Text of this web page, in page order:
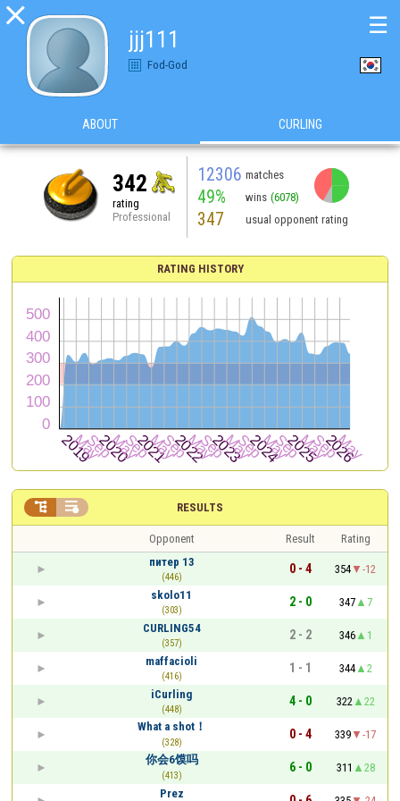

jjj111
Fod-God
☰
ABOUT CURLING
342
rating
Professional
12306 matches
49% wins (6078)
347 usual opponent rating
RATING HISTORY
RESULTS
 
Opponent Result
Rating
питер 13
(446)
0 - 4 354
-12
skolo11
(303)
2 - 0 347
7
CURLING54
(357)
2 - 2 346
1
maffacioli
(416)
1 - 1 344
2
iCurling
(448)
4 - 0 322
22
What a shot！
(328)
0 - 4 339
-17
你会6馍吗
(413)
6 - 0 311
28
Prez